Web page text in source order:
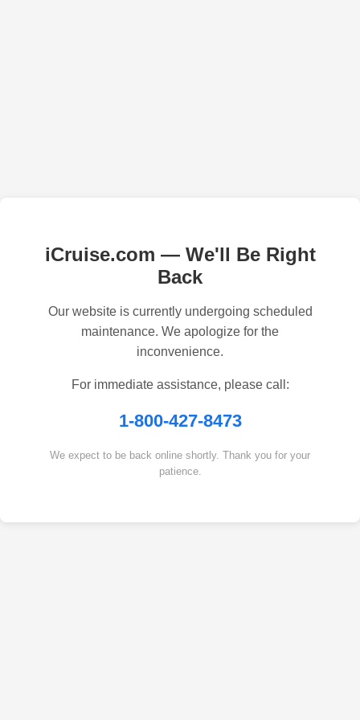
iCruise.com — We'll Be Right
Back
Our website is currently undergoing scheduled
maintenance. We apologize for the
inconvenience.
For immediate assistance, please call:
1-800-427-8473
We expect to be back online shortly. Thank you for your
patience.